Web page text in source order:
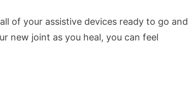
of your assistive devices ready to go and
new joint as you heal, you can feel